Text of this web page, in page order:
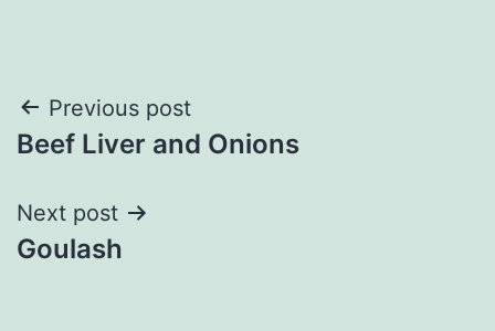
Post
navigation
Previous post
Beef Liver and Onions
Next post
Goulash